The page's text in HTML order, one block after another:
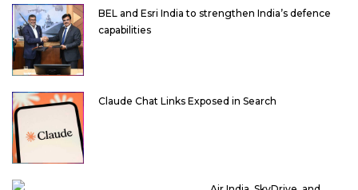
BEL and Esri India to strengthen India’s defence
capabilities
Claude Chat Links Exposed in Search